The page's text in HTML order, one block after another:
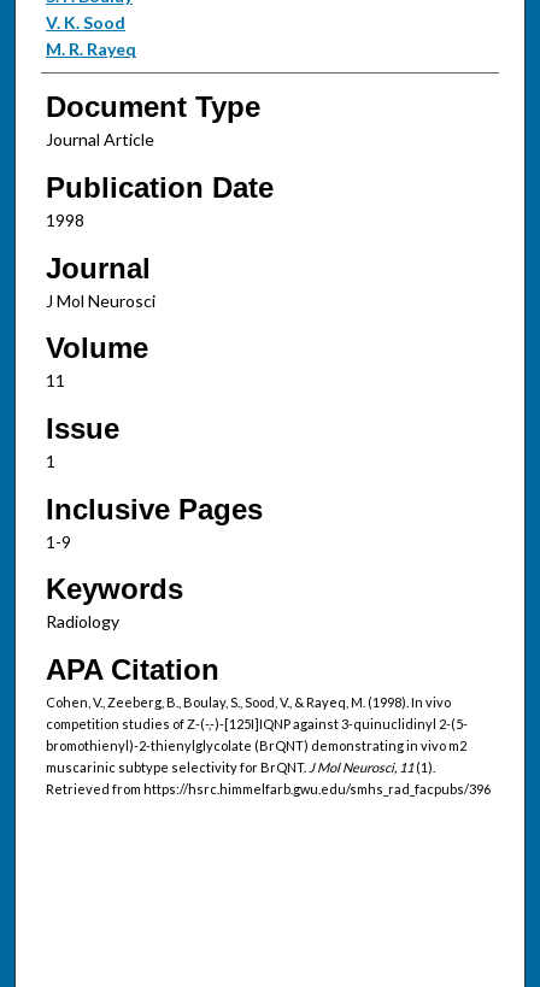
V. K. Sood
M. R. Rayeq
Document Type
Journal Article
Publication Date
1998
Journal
J Mol Neurosci
Volume
11
Issue
1
Inclusive Pages
1-9
Keywords
Radiology
APA Citation
Cohen, V., Zeeberg, B., Boulay, S., Sood, V., & Rayeq, M. (1998). In vivo
competition studies of Z-(-,-)-[125I]IQNP against 3-quinuclidinyl 2-(5-
bromothienyl)-2-thienylglycolate (BrQNT) demonstrating in vivo m2
muscarinic subtype selectivity for BrQNT. J Mol Neurosci, 11(1).
Retrieved from https://hsrc.himmelfarb.gwu.edu/smhs_rad_facpubs/396